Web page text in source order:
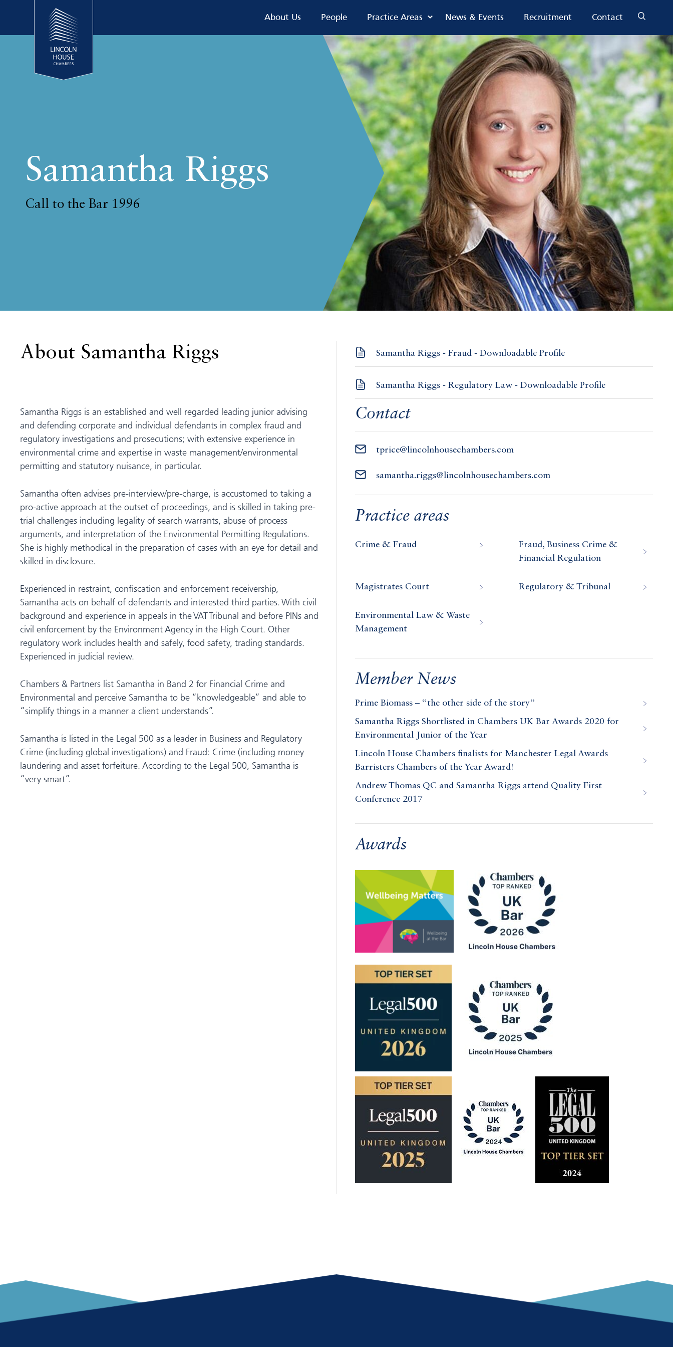
About Us People Practice Areas News & Events Recruitment Contact
Samantha Riggs
Call to the Bar 1996
About Samantha Riggs Samantha Riggs - Fraud - Downloadable Profile
Samantha Riggs - Regulatory Law - Downloadable Profile
Samantha Riggs is an established and well regarded leading junior advising
and defending corporate and individual defendants in complex fraud and
regulatory investigations and prosecutions; with extensive experience in
environmental crime and expertise in waste management/environmental
permitting and statutory nuisance, in particular.
Samantha often advises pre-interview/pre-charge, is accustomed to taking a
pro-active approach at the outset of proceedings, and is skilled in taking pre-
trial challenges including legality of search warrants, abuse of process
arguments, and interpretation of the Environmental Permitting Regulations.
She is highly methodical in the preparation of cases with an eye for detail and
skilled in disclosure.
Experienced in restraint, confiscation and enforcement receivership,
Samantha acts on behalf of defendants and interested third parties. With civil
background and experience in appeals in the VAT Tribunal and before PINs and
civil enforcement by the Environment Agency in the High Court. Other
regulatory work includes health and safely, food safety, trading standards.
Experienced in judicial review.
Chambers & Partners list Samantha in Band 2 for Financial Crime and
Environmental and perceive Samantha to be “knowledgeable” and able to
“simplify things in a manner a client understands”.
Samantha is listed in the Legal 500 as a leader in Business and Regulatory
Crime (including global investigations) and Fraud: Crime (including money
laundering and asset forfeiture. According to the Legal 500, Samantha is
“very smart”.
Contact
tprice@lincolnhousechambers.com
samantha.riggs@lincolnhousechambers.com
Practice areas
Crime & Fraud
Fraud, Business Crime &
Financial Regulation
Magistrates Court Regulatory & Tribunal
Environmental Law & Waste
Management
Member News
Prime Biomass – “the other side of the story”
Samantha Riggs Shortlisted in Chambers UK Bar Awards 2020 for
Environmental Junior of the Year
Lincoln House Chambers finalists for Manchester Legal Awards
Barristers Chambers of the Year Award!
Andrew Thomas QC and Samantha Riggs attend Quality First
Conference 2017
Awards